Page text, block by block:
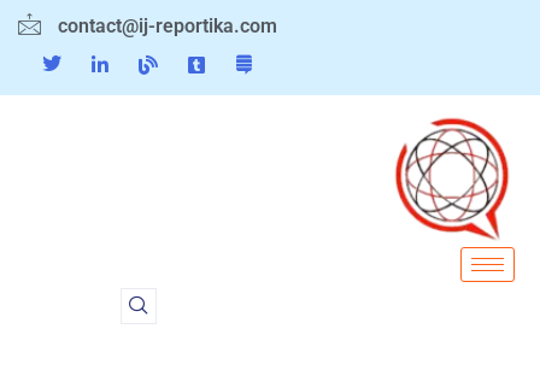
contact@ij-reportika.com